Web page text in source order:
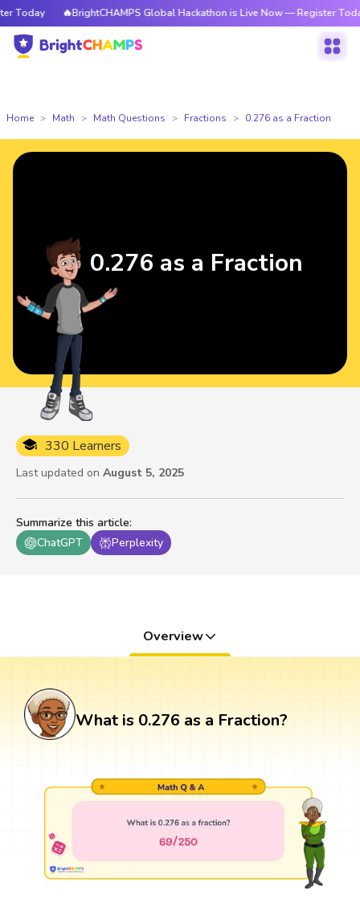
🔥BrightCHAMPS Global Hackathon is Live Now — Register Today
Home Math Math Questions Fractions 0.276 as a Fraction
Summarize this article:
ChatGPT
Perplexity
330 Learners
Last updated on August 5, 2025
0.276 as a Fraction
Overview
What is 0.276 as a Fraction?